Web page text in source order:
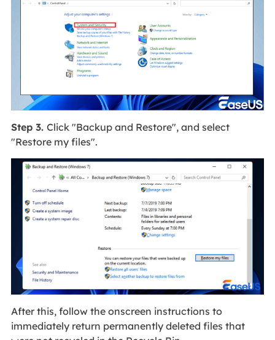
Step 3. Click "Backup and Restore", and select
"Restore my files".
After this, follow the onscreen instructions to
immediately return permanently deleted files that